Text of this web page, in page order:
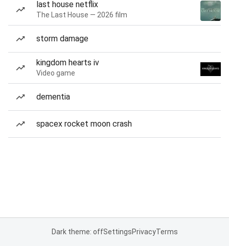
last house netflix
The Last House — 2026 film
storm damage
kingdom hearts iv
Video game
dementia
spacex rocket moon crash
Dark theme: offSettingsPrivacyTerms